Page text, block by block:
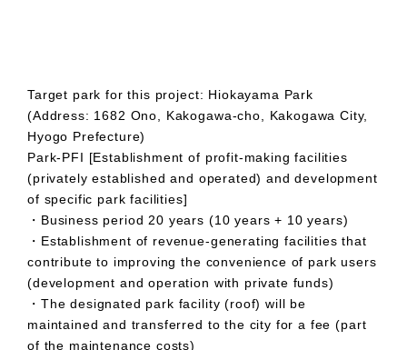
Target park for this project: Hiokayama Park
(Address: 1682 Ono, Kakogawa-cho, Kakogawa City,
Hyogo Prefecture)
Park-PFI [Establishment of profit-making facilities
(privately established and operated) and development
of specific park facilities]
・Business period 20 years (10 years + 10 years)
・Establishment of revenue-generating facilities that
contribute to improving the convenience of park users
(development and operation with private funds)
・The designated park facility (roof) will be
maintained and transferred to the city for a fee (part
of the maintenance costs)